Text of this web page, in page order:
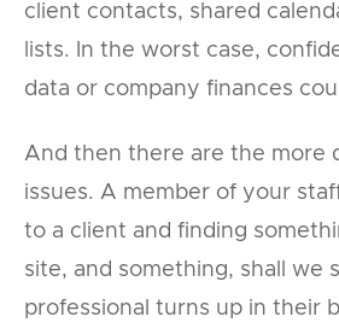
client contacts, shared
lists. In the worst case,
data or company finances
And then there are the more
issues. A member of your
to a client and finding
site, and something, shall we
professional turns up in their